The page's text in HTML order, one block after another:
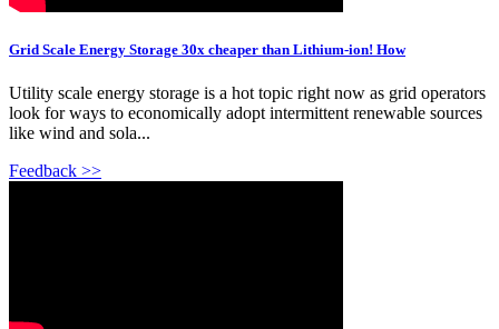
Grid Scale Energy Storage 30x cheaper than Lithium-ion! How
Utility scale energy storage is a hot topic right now as grid operators
look for ways to economically adopt intermittent renewable sources
like wind and sola...
Feedback >>